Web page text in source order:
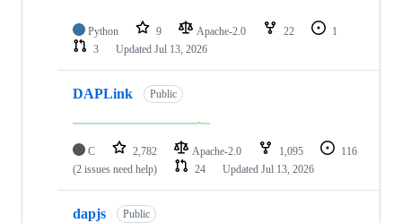
Python 9 Apache-2.0 22
1
3
Updated Jul 13, 2026
DAPLink Public
C 2,782 Apache-2.0 1,095
116
(2 issues need help)
24 Updated Jul 13, 2026
dapjs Public